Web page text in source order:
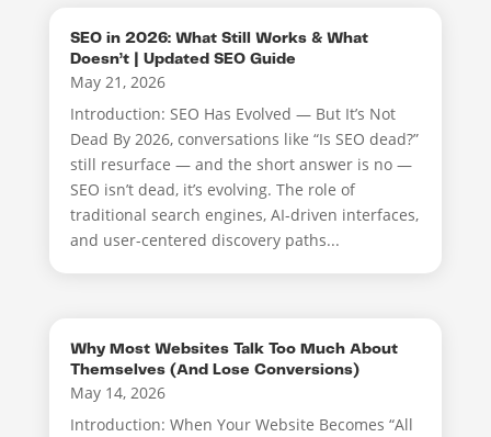
SEO in 2026: What Still Works & What
Doesn’t | Updated SEO Guide
May 21, 2026
Introduction: SEO Has Evolved — But It’s Not
Dead By 2026, conversations like “Is SEO dead?”
still resurface — and the short answer is no —
SEO isn’t dead, it’s evolving. The role of
traditional search engines, AI-driven interfaces,
and user-centered discovery paths...
Why Most Websites Talk Too Much About
Themselves (And Lose Conversions)
May 14, 2026
Introduction: When Your Website Becomes “All